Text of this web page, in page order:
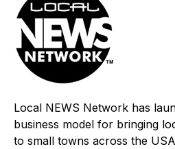
Local NEWS Network has
business model for bringing
to small towns across the